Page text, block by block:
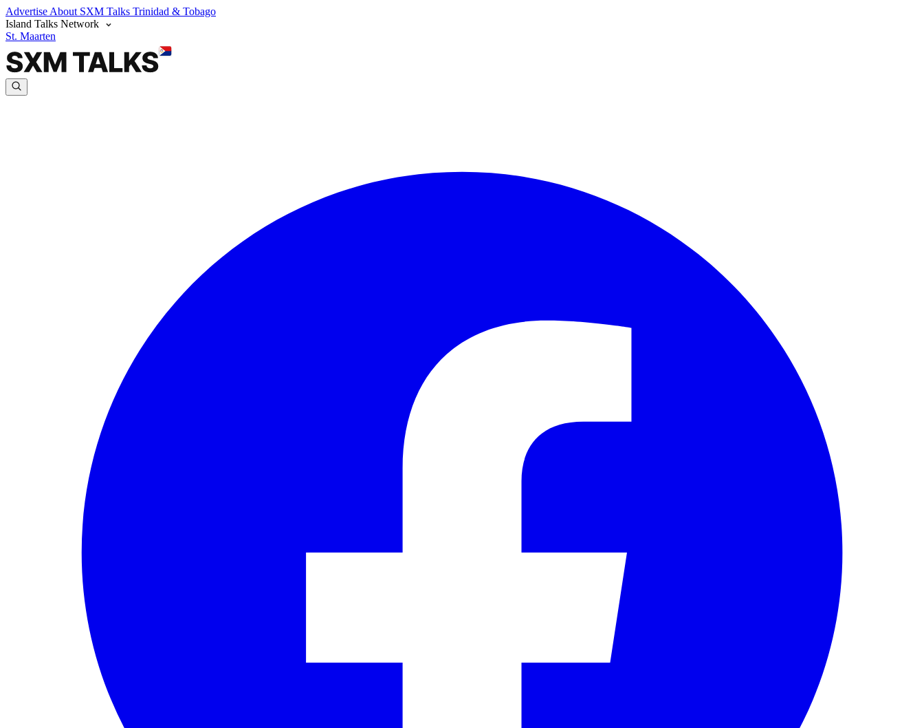
Advertise About SXM Talks Trinidad & Tobago
Island Talks Network
St. Maarten